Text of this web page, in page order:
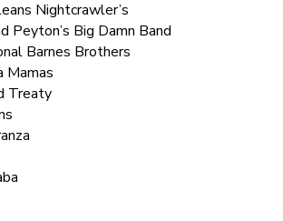
Nightcrawler’s
Peyton’s Big Damn Band
Barnes Brothers
Mamas
Treaty